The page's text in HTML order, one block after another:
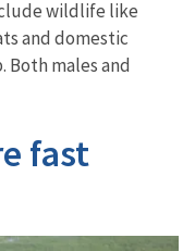
wildlife like
and domestic
Both males and
fast